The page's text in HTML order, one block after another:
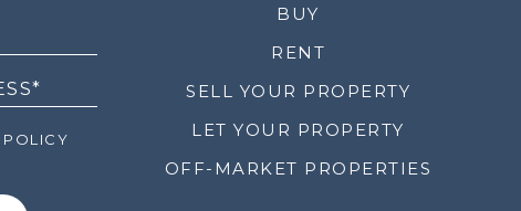
POLICY
BUY
RENT
SELL YOUR PROPERTY
LET YOUR PROPERTY
OFF-MARKET PROPERTIES